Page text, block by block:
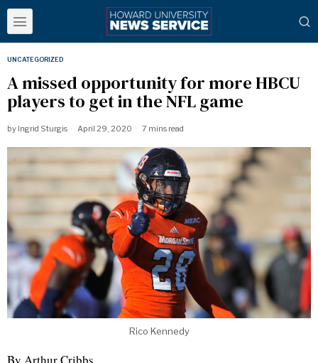
UNCATEGORIZED
A missed opportunity for more HBCU
players to get in the NFL game
by Ingrid Sturgis April 29, 2020 7 mins read
Rico Kennedy
By Arthur Cribbs